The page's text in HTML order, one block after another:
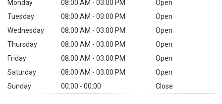
Monday 08:00 AM - 03:00 PM
Open
Tuesday
08:00 AM - 03:00 PM
Open
Wednesday
08:00 AM - 03:00 PM
Open
Thursday
08:00 AM - 03:00 PM
Open
Friday
08:00 AM - 03:00 PM
Open
Saturday
08:00 AM - 03:00 PM
Open
Sunday
00:00 - 00:00 Close